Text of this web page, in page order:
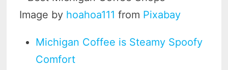
Image by hoahoa111 from Pixabay
Michigan Coffee is Steamy Spoofy
Comfort